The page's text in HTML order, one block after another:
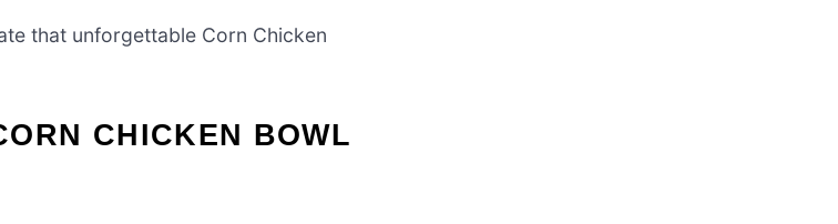
that unforgettable Corn Chicken
CHICKEN BOWL